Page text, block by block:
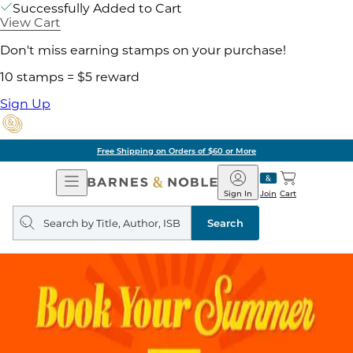
Successfully Added to Cart
View Cart
Don't miss earning stamps on your purchase!
10 stamps = $5 reward
Sign Up
Free Shipping on Orders of $60 or More
Open
Navigation
Barnes
&
Noble
Join
Sign In Cart
Search
query
Search